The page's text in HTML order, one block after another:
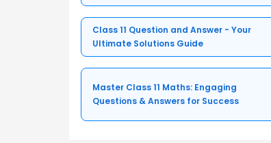
Class 11 Question and Answer - Your
Ultimate Solutions Guide
Master Class 11 Maths: Engaging
Questions & Answers for Success